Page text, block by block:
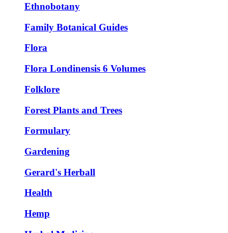
Ethnobotany
Family Botanical Guides
Flora
Flora Londinensis 6 Volumes
Folklore
Forest Plants and Trees
Formulary
Gardening
Gerard's Herball
Health
Hemp